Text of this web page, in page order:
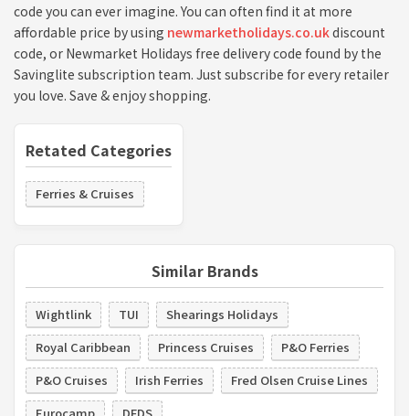
code you can ever imagine. You can often find it at more
affordable price by using newmarketholidays.co.ukdiscount
code, or Newmarket Holidays free delivery code found by the
Savinglite subscription team. Just subscribe for every retailer
you love. Save & enjoy shopping.
Retated Categories
Ferries & Cruises
Similar Brands
Wightlink TUI
Shearings Holidays
Royal Caribbean
Princess Cruises
P&O Ferries
P&O Cruises
Irish Ferries
Fred Olsen Cruise Lines
Eurocamp
DFDS